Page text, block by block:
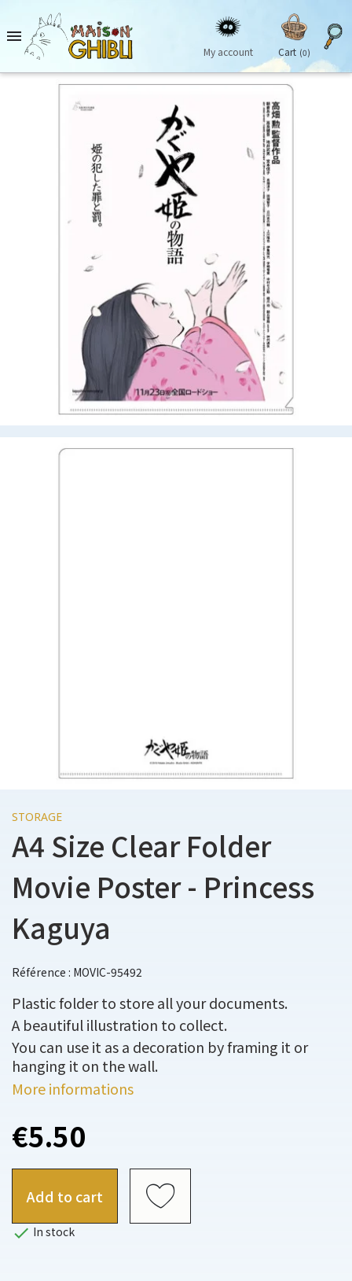

My account Cart (0)
STORAGE
A4 Size Clear Folder
Movie Poster - Princess
Kaguya
Référence : MOVIC-95492
Plastic folder to store all your documents.
A beautiful illustration to collect.
You can use it as a decoration by framing it or
hanging it on the wall.
More informations
€5.50
Add to cart
 In stock